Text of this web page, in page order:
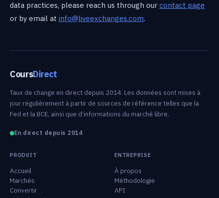
data practices, please reach us through our contact page
or by email at info@liveexchanges.com.
CoursDirect
Taux de change en direct depuis 2014. Les données sont mises à
jour régulièrement à partir de sources de référence telles que la
Fed et la BCE, ainsi que d’informations du marché libre.
En direct depuis 2014
PRODUIT
Accueil
Marchés
Convertir
ENTREPRISE
À propos
Méthodologie
API